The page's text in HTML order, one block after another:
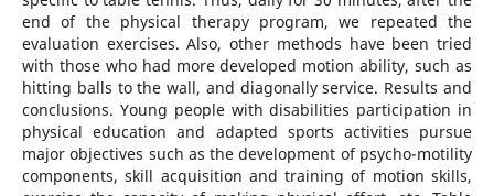
end of the physical therapy program, we repeated the
evaluation exercises. Also, other methods have been tried
with those who had more developed motion ability, such as
hitting balls to the wall, and diagonally service. Results and
conclusions. Young people with disabilities participation in
physical education and adapted sports activities pursue
major objectives such as the development of psycho-motility
components, skill acquisition and training of motion skills,